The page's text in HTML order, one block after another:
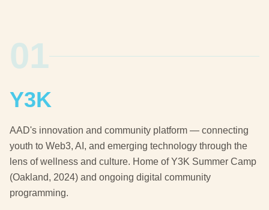
01
Y3K
AAD's innovation and community platform — connecting
youth to Web3, AI, and emerging technology through the
lens of wellness and culture. Home of Y3K Summer Camp
(Oakland, 2024) and ongoing digital community
programming.